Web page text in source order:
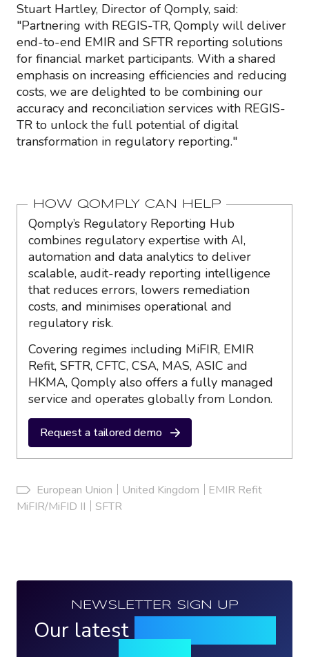
Stuart Hartley, Director of Qomply, said:
"Partnering with REGIS-TR, Qomply will deliver
end-to-end EMIR and SFTR reporting solutions
for financial market participants. With a shared
emphasis on increasing efficiencies and reducing
costs, we are delighted to be combining our
accuracy and reconciliation services with REGIS-
TR to unlock the full potential of digital
transformation in regulatory reporting."
HOW QOMPLY CAN HELP
Qomply’s Regulatory Reporting Hub
combines regulatory expertise with AI,
automation and data analytics to deliver
scalable, audit-ready reporting intelligence
that reduces errors, lowers remediation
costs, and minimises operational and
regulatory risk.
Covering regimes including MiFIR, EMIR
Refit, SFTR, CFTC, CSA, MAS, ASIC and
HKMA, Qomply also offers a fully managed
service and operates globally from London.
Request a tailored demo
European Union United Kingdom
EMIR Refit
MiFIR/MiFID II
SFTR
NEWSLETTER SIGN UP
Our latest